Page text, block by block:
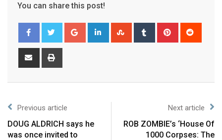
You can share this post!
Previous article
DOUG ALDRICH says he
was once invited to
Next article
ROB ZOMBIE’s ‘House Of
1000 Corpses: The